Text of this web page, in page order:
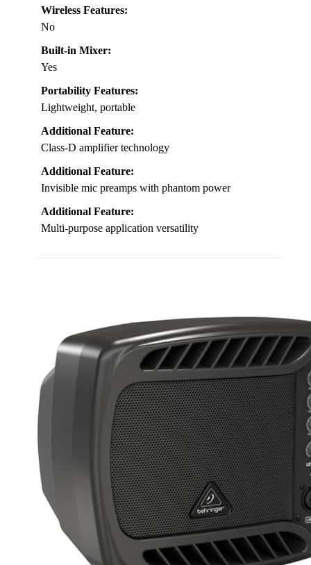
Wireless Features:
No
Built-in Mixer:
Yes
Portability Features:
Lightweight, portable
Additional Feature:
Class-D amplifier technology
Additional Feature:
Invisible mic preamps with phantom power
Additional Feature:
Multi-purpose application versatility